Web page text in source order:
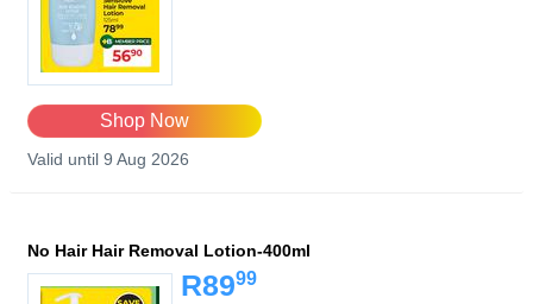
Shop Now
Valid until 9 Aug 2026
No Hair Hair Removal Lotion-400ml
R8999